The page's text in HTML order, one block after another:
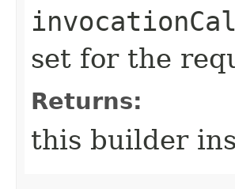
set for the
Returns:
this builder